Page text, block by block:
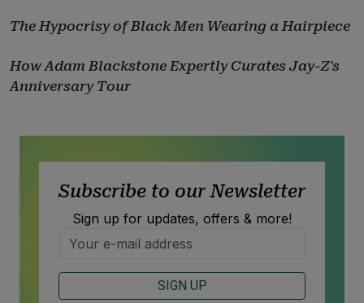
The Hypocrisy of Black Men Wearing a Hairpiece
How Adam Blackstone Expertly Curates Jay-Z's
Anniversary Tour
Subscribe to our Newsletter
Sign up for updates, offers & more!
SIGN UP